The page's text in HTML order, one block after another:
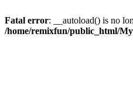
Fatal error: __autoload() is no
/home/remixfun/public_html/